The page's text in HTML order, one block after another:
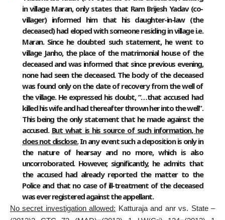
in village Maran, only states that Ram Brijesh Yadav (co-
villager) informed him that his daughter-in-law (the
deceased) had eloped with someone residing in village i.e.
Maran. Since he doubted such statement, he went to
village Janho, the place of the matrimonial house of the
deceased and was informed that since previous evening,
none had seen the deceased. The body of the deceased
was found only on the date of recovery from the well of
the village. He expressed his doubt, “…that accused had
killed his wife and had thereafter thrown her into the well”.
This being the only statement that he made against the
accused. But what is his source of such information, he
does not disclose.In any event such a deposition is only in
the nature of hearsay and no more, which is also
uncorroborated. However, significantly, he admits that
the accused had already reported the matter to the
Police and that no case of ill-treatment of the deceased
was ever registered against the appellant.
No secret investigation allowed: Katturaja and anr vs. State –